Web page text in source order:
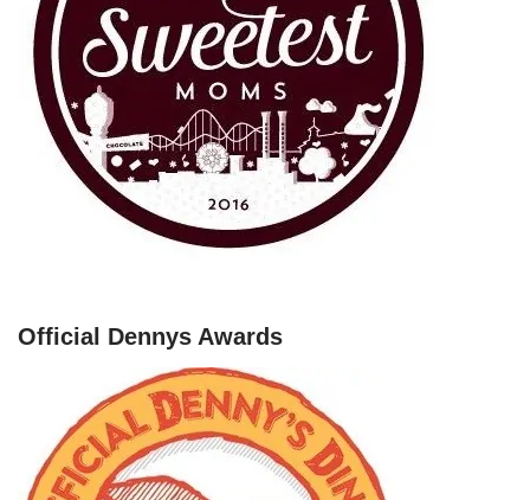
Official Dennys Awards